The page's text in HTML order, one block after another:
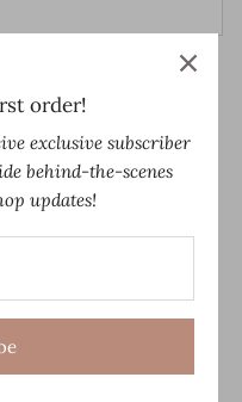
order!
exclusive subscriber
behind-the-scenes
updates!